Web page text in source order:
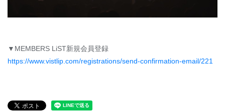
▼MEMBERS LiST新規会員登録
https://www.vistlip.com/registrations/send-confirmation-email/221